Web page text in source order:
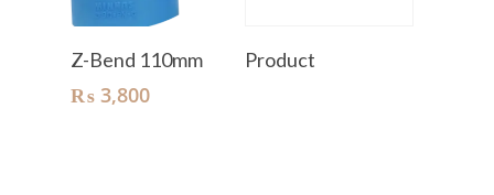
Add To Cart
Z-Bend 110mm
₨ 3,800
Product